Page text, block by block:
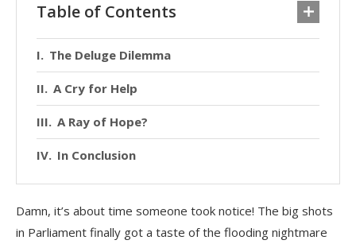
Table of Contents
The Deluge Dilemma
A Cry for Help
A Ray of Hope?
In Conclusion
Damn, it’s about time someone took notice! The big shots
in Parliament finally got a taste of the flooding nightmare